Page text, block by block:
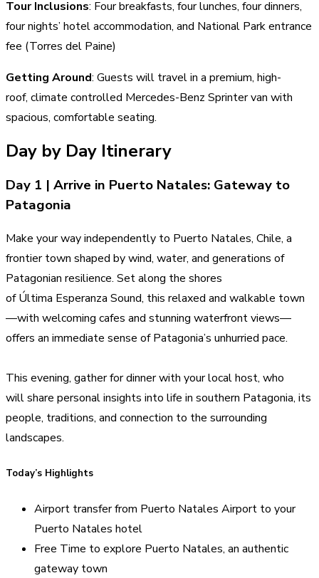
Tour Inclusions: Four breakfasts, four lunches, four dinners,
four nights’ hotel accommodation, and National Park entrance
fee (Torres del Paine)
Getting Around: Guests will travel in a premium, high-
roof, climate controlled Mercedes-Benz Sprinter van with
spacious, comfortable seating.
Day by Day Itinerary
Day 1 | Arrive in Puerto Natales: Gateway to
Patagonia
Make your way independently to Puerto Natales, Chile, a
frontier town shaped by wind, water, and generations of
Patagonian resilience. Set along the shores
of Última Esperanza Sound, this relaxed and walkable town
—with welcoming cafes and stunning waterfront views—
offers an immediate sense of Patagonia’s unhurried pace.
This evening, gather for dinner with your local host, who
will share personal insights into life in southern Patagonia, its
people, traditions, and connection to the surrounding
landscapes.
Today’s Highlights
Airport transfer from Puerto Natales Airport to your
Puerto Natales hotel
Free Time to explore Puerto Natales, an authentic
gateway town